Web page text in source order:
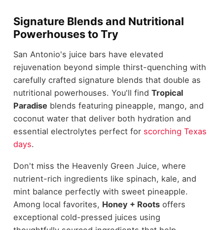
Signature Blends and Nutritional
Powerhouses to Try
San Antonio's juice bars have elevated
rejuvenation beyond simple thirst-quenching with
carefully crafted signature blends that double as
nutritional powerhouses. You'll find Tropical
Paradise blends featuring pineapple, mango, and
coconut water that deliver both hydration and
essential electrolytes perfect for scorching Texas
days.
Don't miss the Heavenly Green Juice, where
nutrient-rich ingredients like spinach, kale, and
mint balance perfectly with sweet pineapple.
Among local favorites, Honey + Rootsoffers
exceptional cold-pressed juices using